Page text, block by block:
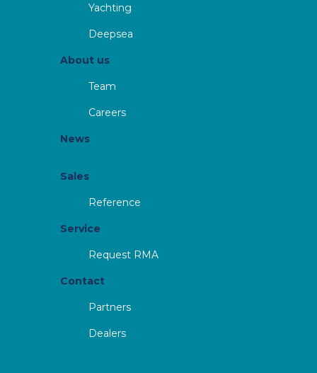
Yachting
Deepsea
About us
Team
Careers
News
Sales
Reference
Service
Request RMA
Contact
Partners
Dealers